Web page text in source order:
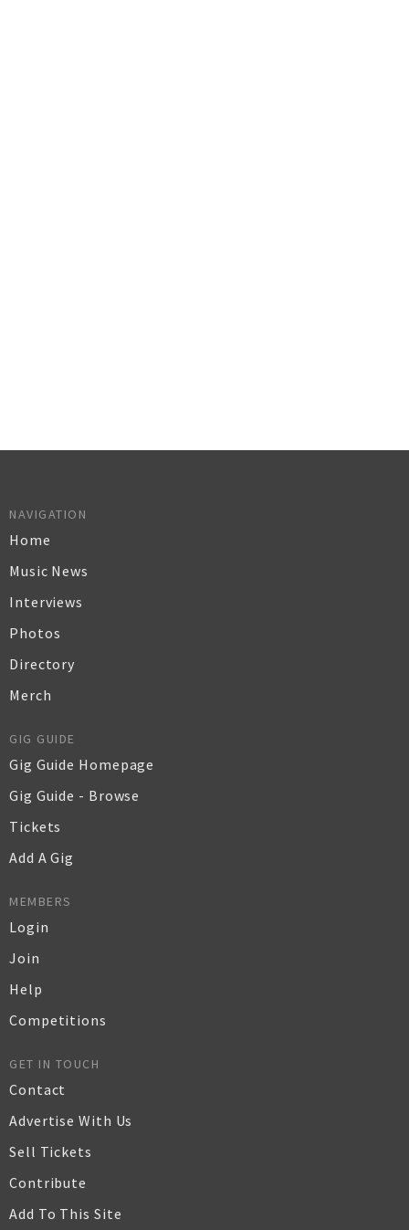
NAVIGATION
Home
Music News
Interviews
Photos
Directory
Merch
GIG GUIDE
Gig Guide Homepage
Gig Guide - Browse
Tickets
Add A Gig
MEMBERS
Login
Join
Help
Competitions
GET IN TOUCH
Contact
Advertise With Us
Sell Tickets
Contribute
Add To This Site